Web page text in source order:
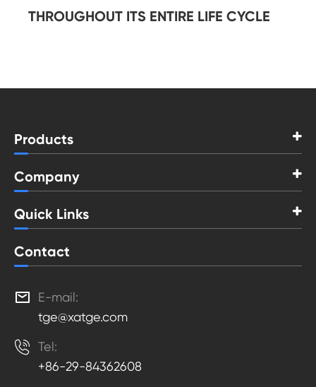
THROUGHOUT ITS ENTIRE LIFE CYCLE
Products
Company
Quick Links
Contact

E-mail:
tge@xatge.com
 Tel:
+86-29-84362608